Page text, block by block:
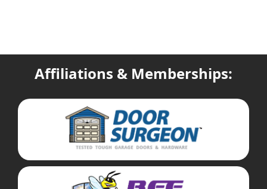
Affiliations & Memberships: